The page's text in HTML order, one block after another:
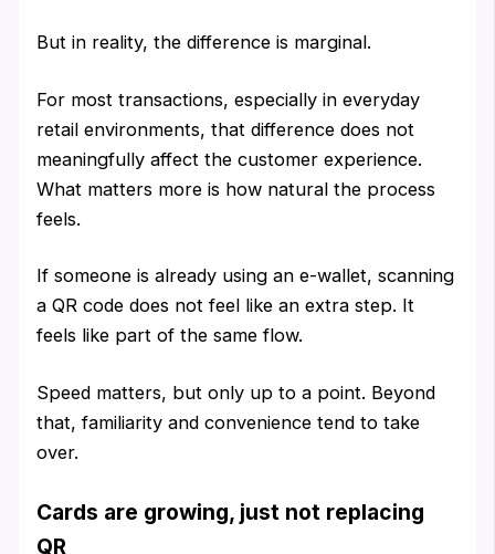
But in reality, the difference is marginal.
For most transactions, especially in everyday
retail environments, that difference does not
meaningfully affect the customer experience.
What matters more is how natural the process
feels.
If someone is already using an e-wallet, scanning
a QR code does not feel like an extra step. It
feels like part of the same flow.
Speed matters, but only up to a point. Beyond
that, familiarity and convenience tend to take
over.
Cards are growing, just not replacing
QR